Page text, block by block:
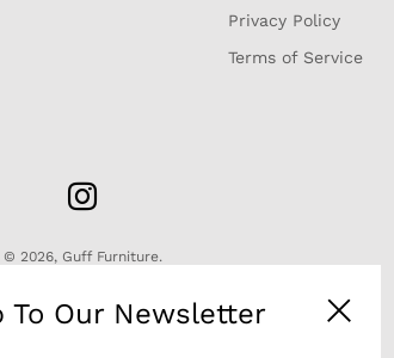
Privacy Policy
Terms of Service
© 2026, Guff Furniture.
To Our Newsletter